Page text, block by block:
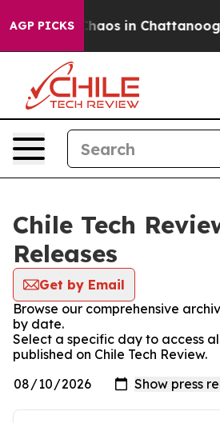
AGP PICKS
Collapse Chaos in
Chile Tech
Releases
Get by Email
Browse our comprehensive
by date.
Select a specific day to access
published on Chile Tech Review.